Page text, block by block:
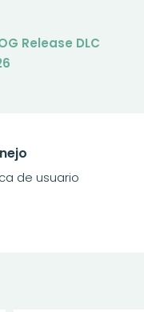
Release DLC
de usuario